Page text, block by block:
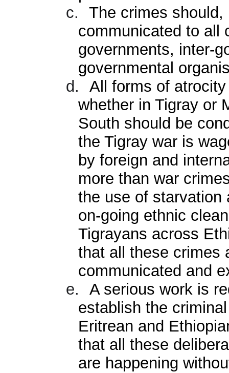
c.
The crimes
communicated to all
governments, inter-
governmental
d.
All forms of
whether in Tigray or
South should be
the Tigray war is
by foreign and
more than war
the use of starvation
on-going ethnic
Tigrayans across
that all these crimes
communicated and
e.
A serious work is
establish the
Eritrean and
that all these
are happening